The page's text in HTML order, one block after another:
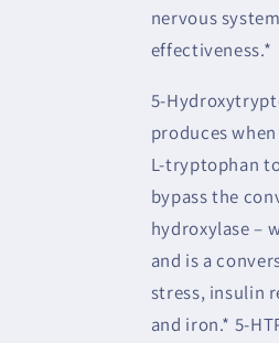
nervous
effectiveness.*
5-
produces
L-tryptophan
bypass the
hydroxylase –
and is a
stress, insulin
and iron.* 5-